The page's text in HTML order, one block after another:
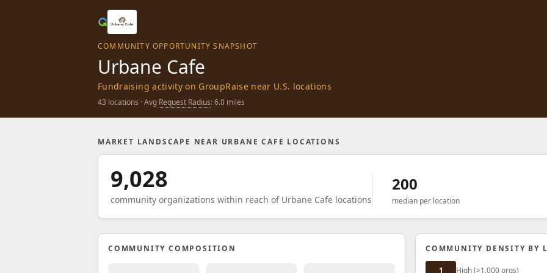
COMMUNITY OPPORTUNITY SNAPSHOT
Urbane Cafe
Fundraising activity on GroupRaise near U.S. locations
43 locations · Avg Request Radius: 6.0 miles
MARKET LANDSCAPE NEAR URBANE CAFE LOCATIONS
9,028
community organizations within reach of Urbane Cafe locations
200
median per location
COMMUNITY COMPOSITION COMMUNITY DENSITY BY
1 High (>1,000 orgs)